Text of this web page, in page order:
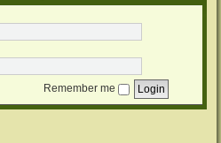
Remember me